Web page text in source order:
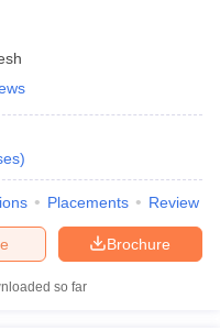
)
Placements Review
Brochure
so far